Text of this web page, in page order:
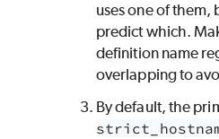
uses one of them,
predict which.
definition name
overlapping to
By default, the